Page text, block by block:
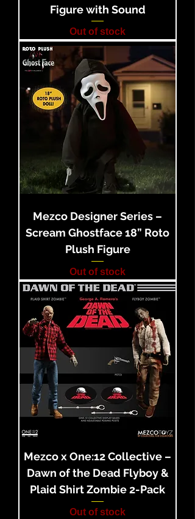
Figure with Sound
Out of stock
Mezco Designer Series –
Scream Ghostface 18” Roto
Plush Figure
Out of stock
Mezco x One:12 Collective –
Dawn of the Dead Flyboy &
Plaid Shirt Zombie 2-Pack
Out of stock